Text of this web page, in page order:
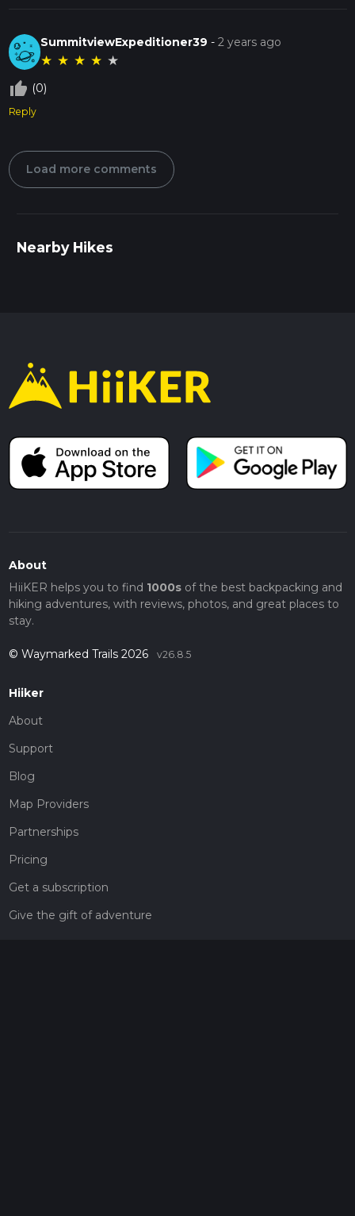
SummitviewExpeditioner39 -2 years ago
★ ★ ★ ★ ★
thumb_up_off_alt (0)
Reply
Load more comments
Nearby Hikes
About
HiiKER helps you to find 1000sof the best backpacking and
hiking adventures, with reviews, photos, and great places to
stay.
© Waymarked Trails 2026 v26.8.5
Hiiker
About
Support
Blog
Map Providers
Partnerships
Pricing
Get a subscription
Give the gift of adventure